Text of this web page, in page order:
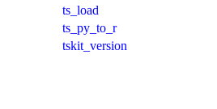
ts_load
ts_py_to_r
tskit_version